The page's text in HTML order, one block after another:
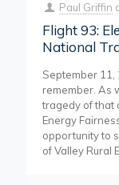
Paul Griffin
Flight 93:
National
September 11,
remember. As
tragedy of that
Energy
opportunity to
of Valley Rural